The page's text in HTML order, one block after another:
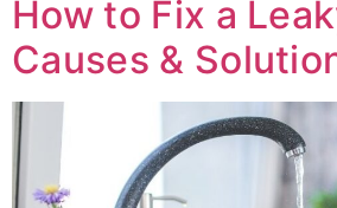
How to Fix a
Causes &